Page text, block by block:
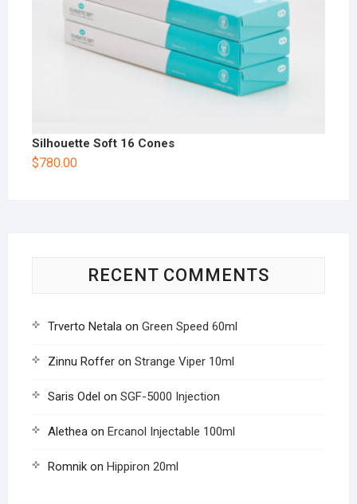
Silhouette Soft 16 Cones
$780.00
RECENT COMMENTS
Trverto Netalaon Green Speed 60ml
Zinnu Rofferon Strange Viper 10ml
Saris Odel on SGF-5000 Injection
Aletheaon Ercanol Injectable 100ml
Romnikon Hippiron 20ml